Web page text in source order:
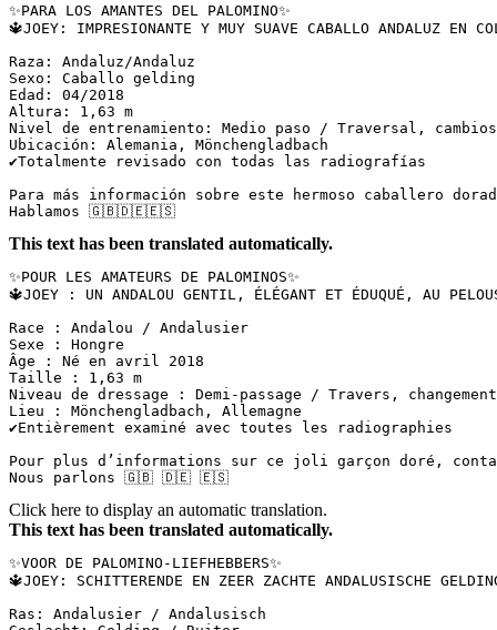
✨PARA LOS AMANTES DEL PALOMINO✨
🔱JOEY: IMPRESIONANTE Y MUY SUAVE CABALLO ANDALUZ EN
Raza: Andaluz/Andaluz
Sexo: Caballo gelding
Edad: 04/2018
Altura: 1,63 m
Nivel de entrenamiento: Medio paso / Traversal,
Ubicación: Alemania, Mönchengladbach
✔️Totalmente revisado con todas las radiografías
Para más información sobre este hermoso caballero
Hablamos 🇬🇧🇩🇪🇪🇸
This text has been translated automatically.
✨POUR LES AMATEURS DE PALOMINOS✨
🔱JOEY : UN ANDALOU GENTIL, ÉLÉGANT ET ÉDUQUÉ, AU
Race : Andalou / Andalusier
Sexe : Hongre
Âge : Né en avril 2018
Taille : 1,63 m
Niveau de dressage : Demi-passage / Travers,
Lieu : Mönchengladbach, Allemagne
✔️Entièrement examiné avec toutes les radiographies
Pour plus d’informations sur ce joli garçon doré,
Nous parlons 🇬🇧 🇩🇪 🇪🇸
Click here to display an automatic translation.
This text has been translated automatically.
✨VOOR DE PALOMINO-LIEFHEBBERS✨
🔱JOEY: SCHITTERENDE EN ZEER ZACHTE ANDALUSISCHE
Ras: Andalusier / Andalusisch